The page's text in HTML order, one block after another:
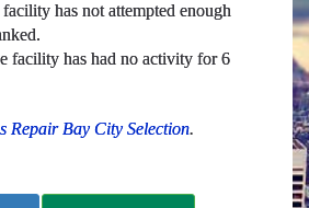
has not attempted enough
facility has had no activity for 6
Repair Bay City Selection.